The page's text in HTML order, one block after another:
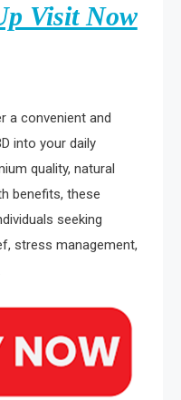
Visit Now
a convenient and
into your daily
quality, natural
benefits, these
seeking
stress management,